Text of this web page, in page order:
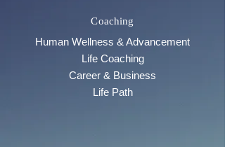
Coaching
Human Wellness & Advancement
Life Coaching
Career & Business
Life Path